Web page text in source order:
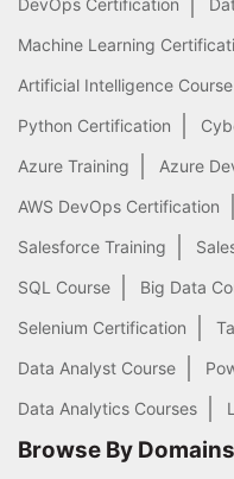
Machine Learning
Artificial Intelligence Course
Python Certification
Azure Training
Azure
AWS DevOps Certification
Salesforce Training
SQL Course
Big Data
Selenium Certification
Data Analyst Course
Data Analytics Courses
Browse By Domains